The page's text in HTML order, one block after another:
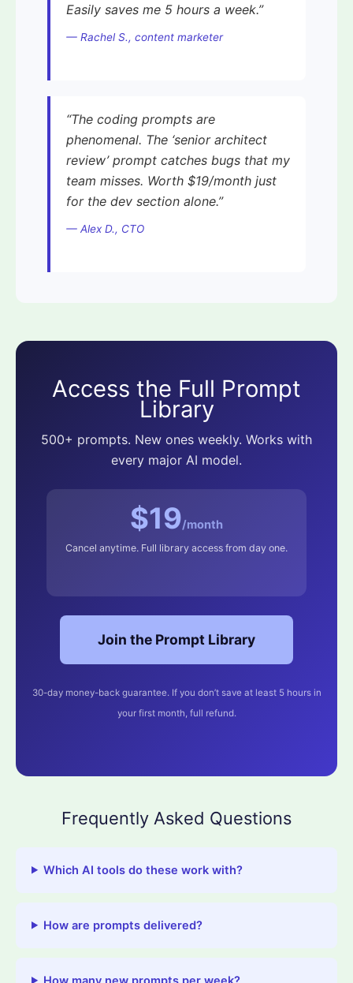
Easily saves me 5 hours a week.”
— Rachel S., content marketer
“The coding prompts are
phenomenal. The ‘senior architect
review’ prompt catches bugs that my
team misses. Worth $19/month just
for the dev section alone.”
— Alex D., CTO
Access the Full Prompt
Library
500+ prompts. New ones weekly. Works with
every major AI model.
$19/month
Cancel anytime. Full library access from day one.
Join the Prompt Library
30-day money-back guarantee. If you don’t save at least 5 hours in
your first month, full refund.
Frequently Asked Questions
Which AI tools do these work with?
How are prompts delivered?